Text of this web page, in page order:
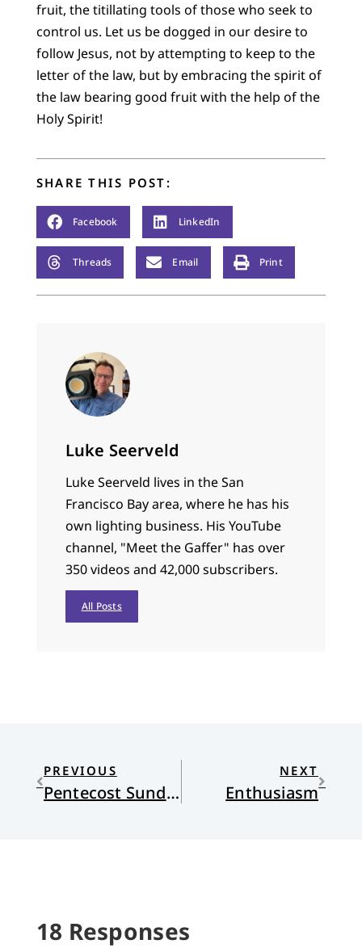
fruit, the titillating tools of those who seek to
control us. Let us be dogged in our desire to
follow Jesus, not by attempting to keep to the
letter of the law, but by embracing the spirit of
the law bearing good fruit with the help of the
Holy Spirit!
SHARE THIS POST:
Facebook LinkedIn
Threads Email Print
Luke Seerveld
Luke Seerveld lives in the San
Francisco Bay area, where he has his
own lighting business. His YouTube
channel, "Meet the Gaffer" has over
350 videos and 42,000 subscribers.
All Posts
PREVIOUS
Pentecost Sunday: The Kingdom, Scripture, and Same Sex Marriage
NEXT
Enthusiasm
18 Responses